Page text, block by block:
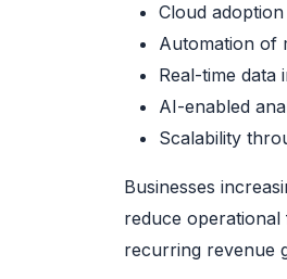
Cloud
Automation of
Real-time data
AI-enabled
Scalability
Businesses
reduce
recurring revenue